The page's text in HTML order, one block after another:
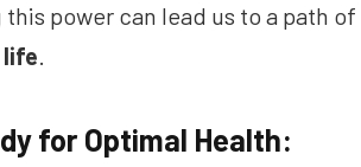
power can lead us to a path of
.
for Optimal Health: